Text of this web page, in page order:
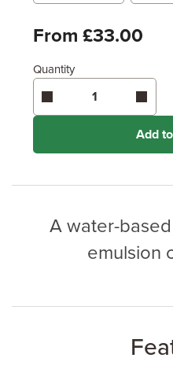
From £33.00
Quantity
Add
A water-
emulsion